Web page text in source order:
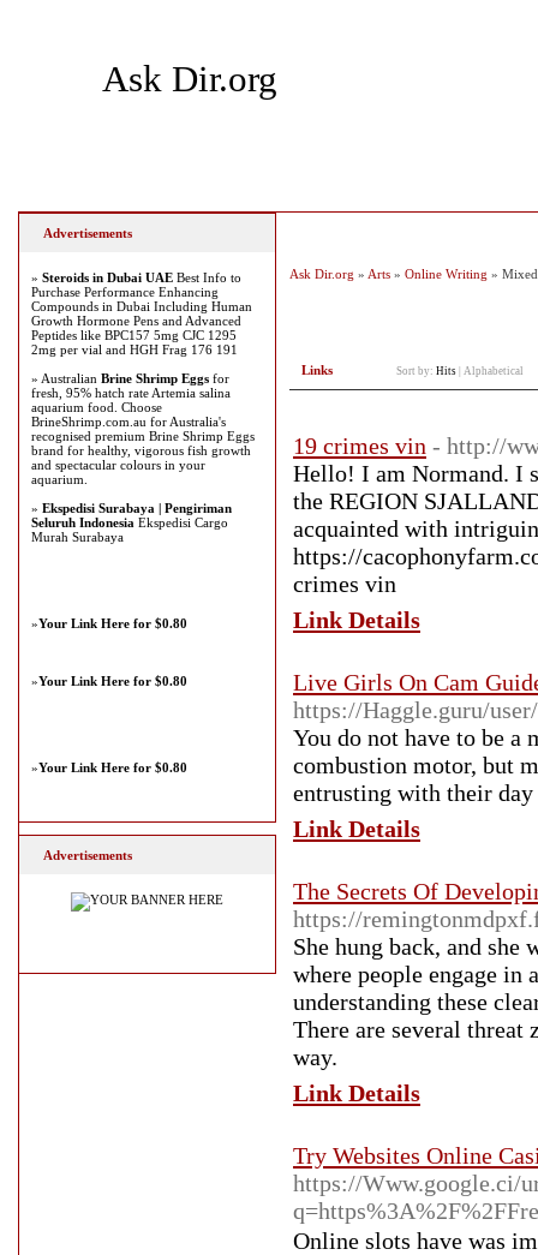
Ask Dir.org
Ask Dir.org » Arts » Online Writing »
Links Sort by: Hits Alphabetical
19 crimes vin - http://
Hello! I am Normand. I
the REGION
acquainted with
https://
crimes vin
Link Details
Live Girls On Cam
https://Haggle.guru/
You do not have to be a
combustion motor, but
entrusting with their
Link Details
The Secrets Of
https://
She hung back, and
where people engage in
understanding these
There are several threat
way.
Link Details
Try Websites Online
https://Www.google.ci/
Online slots have waѕ
Advertisements
» Steroids in Dubai UAE Best Info to
Purchase Performance Enhancing
Compounds in Dubai Including Human
Growth Hormone Pens and Advanced
Peptides like BPC157 5mg CJC 1295
2mg per vial and HGH Frag 176 191
» Australian Brine Shrimp Eggs for
fresh, 95% hatch rate Artemia salina
aquarium food. Choose
BrineShrimp.com.au for Australia's
recognised premium Brine Shrimp Eggs
brand for healthy, vigorous fish growth
and spectacular colours in your
aquarium.
» Ekspedisi Surabaya | Pengiriman
Seluruh Indonesia Ekspedisi Cargo
Murah Surabaya
»Your Link Here for $0.80
»Your Link Here for $0.80
»Your Link Here for $0.80
Advertisements